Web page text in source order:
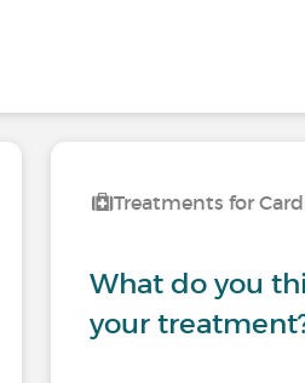
Treatments for
What do you
your